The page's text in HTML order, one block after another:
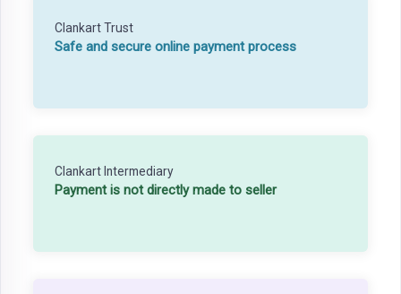
Clankart Trust
Safe and secure online payment process
Clankart Intermediary
Payment is not directly made to seller